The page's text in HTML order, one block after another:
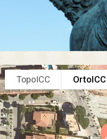
TopoICC OrtoICC